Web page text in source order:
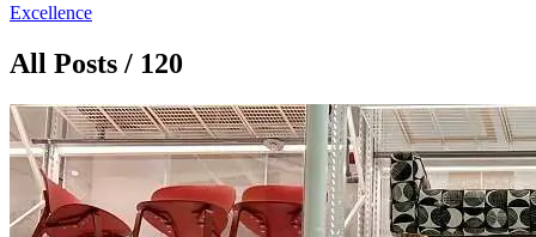
Excellence
All Posts / 120